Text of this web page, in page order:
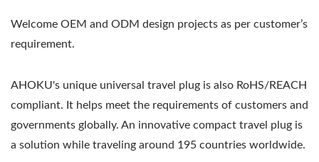
Welcome OEM and ODM design projects as per customer’s
requirement.
AHOKU's unique universal travel plug is also RoHS/REACH
compliant. It helps meet the requirements of customers and
governments globally. An innovative compact travel plug is
a solution while traveling around 195 countries worldwide.